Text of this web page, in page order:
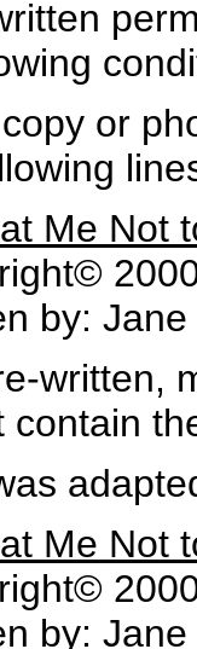
or
Me Not
by:
written,
contain
Me Not
by: